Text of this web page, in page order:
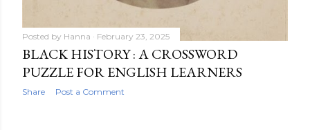
Posted by Hanna February 23, 2025
BLACK HISTORY : A CROSSWORD
PUZZLE FOR ENGLISH LEARNERS
Share Post a Comment